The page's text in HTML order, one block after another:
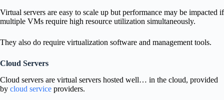
Virtual servers are easy to scale up but performance may be impacted if
multiple VMs require high resource utilization simultaneously.
They also do require virtualization software and management tools.
Cloud Servers
Cloud servers are virtual servers hosted well… in the cloud, provided
by cloud service providers.